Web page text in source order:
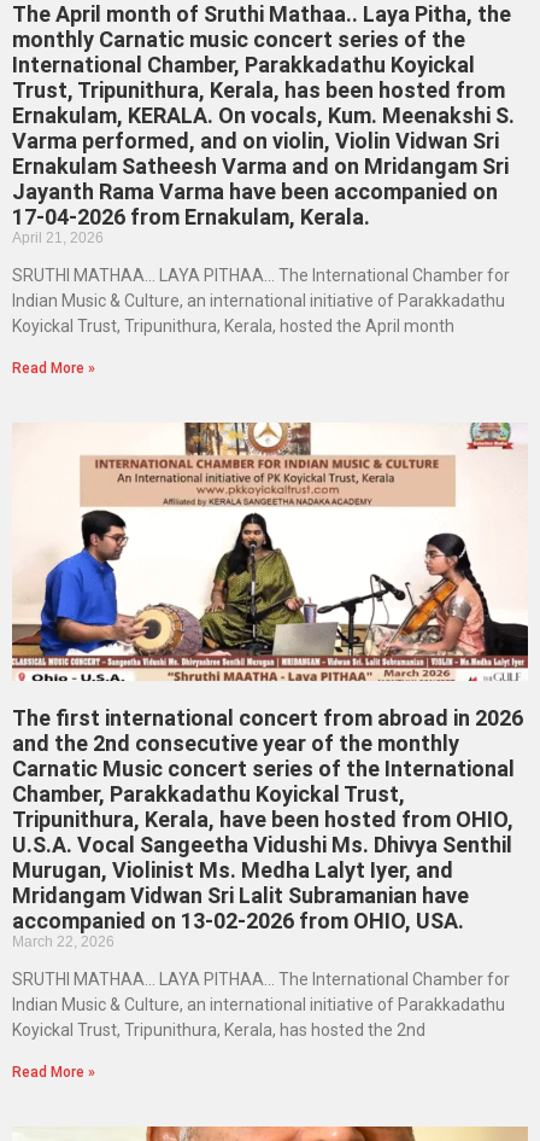
The April month of Sruthi Mathaa.. Laya Pitha, the
monthly Carnatic music concert series of the
International Chamber, Parakkadathu Koyickal
Trust, Tripunithura, Kerala, has been hosted from
Ernakulam, KERALA. On vocals, Kum. Meenakshi S.
Varma performed, and on violin, Violin Vidwan Sri
Ernakulam Satheesh Varma and on Mridangam Sri
Jayanth Rama Varma have been accompanied on
17-04-2026 from Ernakulam, Kerala.
April 21, 2026
SRUTHI MATHAA… LAYA PITHAA… The International Chamber for
Indian Music & Culture, an international initiative of Parakkadathu
Koyickal Trust, Tripunithura, Kerala, hosted the April month
Read More »
The first international concert from abroad in 2026
and the 2nd consecutive year of the monthly
Carnatic Music concert series of the International
Chamber, Parakkadathu Koyickal Trust,
Tripunithura, Kerala, have been hosted from OHIO,
U.S.A. Vocal Sangeetha Vidushi Ms. Dhivya Senthil
Murugan, Violinist Ms. Medha Lalyt Iyer, and
Mridangam Vidwan Sri Lalit Subramanian have
accompanied on 13-02-2026 from OHIO, USA.
March 22, 2026
SRUTHI MATHAA… LAYA PITHAA… The International Chamber for
Indian Music & Culture, an international initiative of Parakkadathu
Koyickal Trust, Tripunithura, Kerala, has hosted the 2nd
Read More »